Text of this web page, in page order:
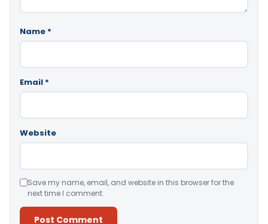
Name *
Email *
Website
Save my name, email, and website in this browser for the
next time I comment.